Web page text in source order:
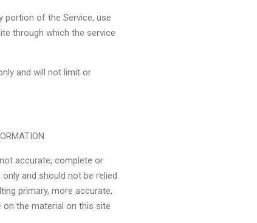
portion of the Service, use
through which the service
and will not limit or
accurate, complete or
and should not be relied
primary, more accurate,
the material on this site